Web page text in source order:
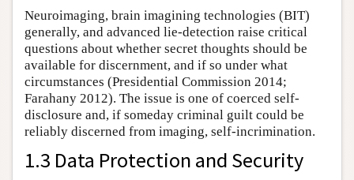
Neuroimaging, brain imagining technologies (BIT)
generally, and advanced lie-detection raise critical
questions about whether secret thoughts should be
available for discernment, and if so under what
circumstances (Presidential Commission 2014;
Farahany 2012). The issue is one of coerced self-
disclosure and, if someday criminal guilt could be
reliably discerned from imaging, self-incrimination.
1.3 Data Protection and Security